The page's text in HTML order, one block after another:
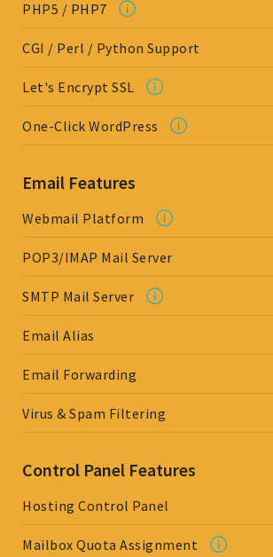
PHP5 / PHP7
CGI / Perl / Python Support
Let's Encrypt SSL
One-Click WordPress
Email Features
Webmail Platform
POP3/IMAP Mail Server
SMTP Mail Server
Email Alias
Email Forwarding
Virus & Spam Filtering
Control Panel Features
Hosting Control Panel
Mailbox Quota Assignment